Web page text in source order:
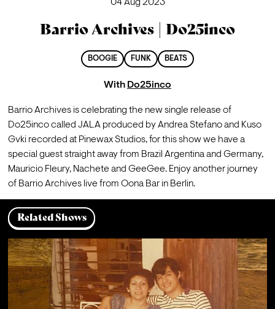
04 Aug 2023
Barrio Archives | Do25inco
BOOGIE FUNK BEATS
With Do25inco
Barrio Archives is celebrating the new single release of
Do25inco called JALA produced by Andrea Stefano and Kuso
Gvki recorded at Pinewax Studios, for this show we have a
special guest straight away from Brazil Argentina and Germany,
Mauricio Fleury, Nachete and GeeGee. Enjoy another journey
of Barrio Archives live from Oona Bar in Berlin.
Related Shows